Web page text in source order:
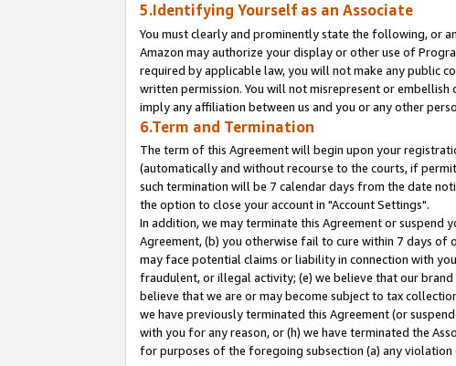
5.Identifying Yourself as an Associate
You must clearly and prominently state the following, or
Amazon may authorize your display or other use of
required by applicable law, you will not make any public
written permission. You will not misrepresent or
imply any affiliation between us and you or any other
6.Term and Termination
The term of this Agreement will begin upon your
(automatically and without recourse to the courts, if
such termination will be 7 calendar days from the date
the option to close your account in "Account Settings".
In addition, we may terminate this Agreement or
Agreement, (b) you otherwise fail to cure within 7 days of
may face potential claims or liability in connection with
fraudulent, or illegal activity; (e) we believe that our
believe that we are or may become subject to tax
we have previously terminated this Agreement (or
with you for any reason, or (h) we have terminated the
for purposes of the foregoing subsection (a) any violation